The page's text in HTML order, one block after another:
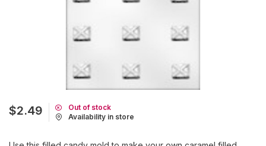
$2.49
Out of stock
Availability in store